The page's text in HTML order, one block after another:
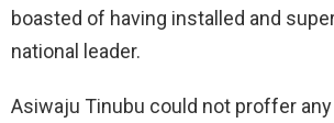
boasted of having installed and
national leader.
Asiwaju Tinubu could not proffer